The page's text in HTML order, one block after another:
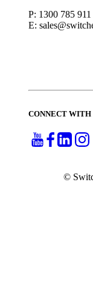
P: 1300 785 911
E:
CONNECT WITH
©